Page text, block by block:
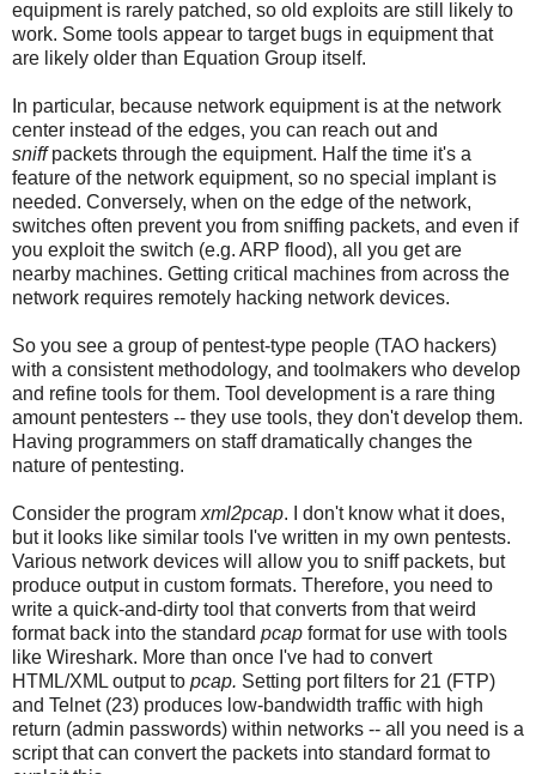
equipment is rarely patched, so old exploits are still likely to
work. Some tools appear to target bugs in equipment that
are likely older than Equation Group itself.
In particular, because network equipment is at the network
center instead of the edges, you can reach out and
sniffpackets through the equipment. Half the time it's a
feature of the network equipment, so no special implant is
needed. Conversely, when on the edge of the network,
switches often prevent you from sniffing packets, and even if
you exploit the switch (e.g. ARP flood), all you get are
nearby machines. Getting critical machines from across the
network requires remotely hacking network devices.
So you see a group of pentest-type people (TAO hackers)
with a consistent methodology, and toolmakers who develop
and refine tools for them. Tool development is a rare thing
amount pentesters -- they use tools, they don't develop them.
Having programmers on staff dramatically changes the
nature of pentesting.
Consider the program xml2pcap. I don't know what it does,
but it looks like similar tools I've written in my own pentests.
Various network devices will allow you to sniff packets, but
produce output in custom formats. Therefore, you need to
write a quick-and-dirty tool that converts from that weird
format back into the standard pcap format for use with tools
like Wireshark. More than once I've had to convert
HTML/XML output to pcap. Setting port filters for 21 (FTP)
and Telnet (23) produces low-bandwidth traffic with high
return (admin passwords) within networks -- all you need is a
script that can convert the packets into standard format to